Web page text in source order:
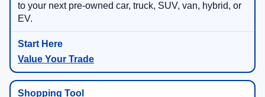
to your next pre-owned car, truck, SUV, van, hybrid, or
EV.
Value Your Trade